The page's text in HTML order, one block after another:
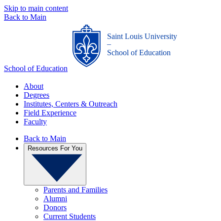
Skip to main content
Back to Main
School of Education
Saint Louis University
_
School of Education
About
Degrees
Institutes, Centers & Outreach
Field Experience
Faculty
Back to Main
Resources For You
Parents and Families
Alumni
Donors
Current Students